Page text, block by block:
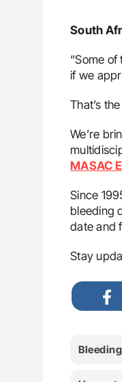
South
“Some
if we
That’s
We’re
MASAC
Since
bleeding
date and
Stay